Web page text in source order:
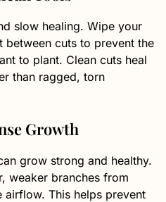
slow healing. Wipe your
between cuts to prevent the
to plant. Clean cuts heal
than ragged, torn
Growth
grow strong and healthy.
weaker branches from
This helps prevent